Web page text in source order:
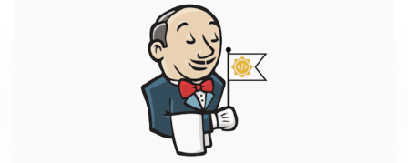
Useful Links About the Plugin Modernizer Tool The
Plugin Modernizer Tool is a...